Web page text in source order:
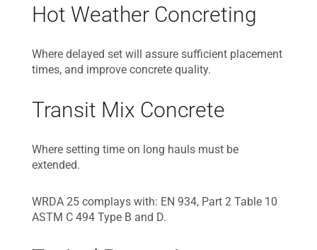
Hot Weather Concreting
Where delayed set will assure sufficient placement
times, and improve concrete quality.
Transit Mix Concrete
Where setting time on long hauls must be
extended.
WRDA 25 complays with: EN 934, Part 2 Table 10
ASTM C 494 Type B and D.